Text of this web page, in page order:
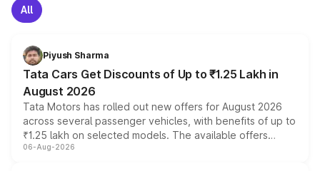
All
Piyush Sharma
Tata Cars Get Discounts of Up to ₹1.25 Lakh in
August 2026
Tata Motors has rolled out new offers for August 2026
across several passenger vehicles, with benefits of up to
₹1.25 lakh on selected models. The available offers
include consumer discounts, exchange bonuses,
06-Aug-2026